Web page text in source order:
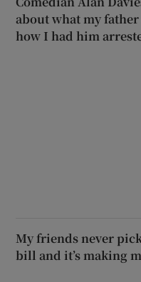
about what my
how I had him
My friends never
bill and it’s making